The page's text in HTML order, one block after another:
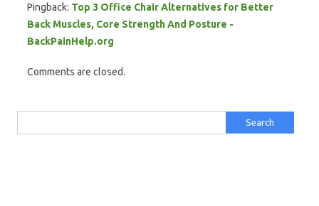
Pingback: Top 3 Office Chair Alternatives for Better
Back Muscles, Core Strength And Posture -
BackPainHelp.org
Comments are closed.